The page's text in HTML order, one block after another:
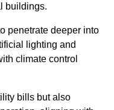
buildings.
penetrate deeper into
lighting and
climate control
bills but also